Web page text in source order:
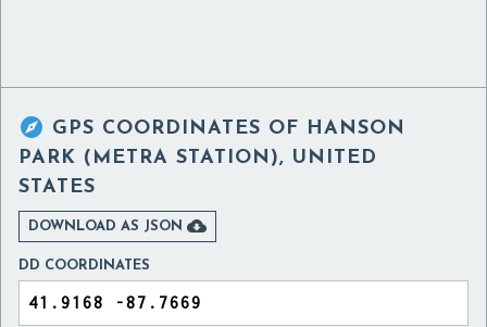
 GPS COORDINATES OF HANSON
PARK (METRA STATION), UNITED
STATES
DOWNLOAD AS JSON 
DD COORDINATES